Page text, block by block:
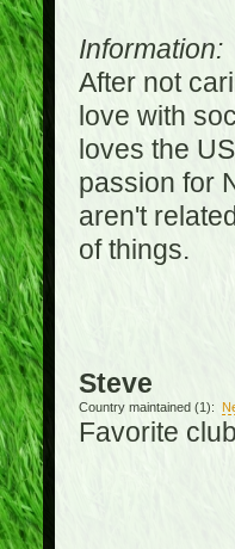
Information:
After not
love with
loves the
passion for
aren't
of things.
Steve
Country maintained (1):
Favorite